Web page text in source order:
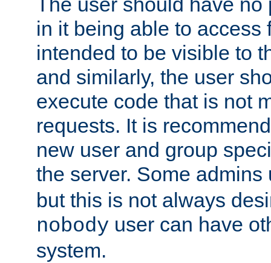
in it being able to access
intended to be visible to
and similarly, the user
execute code that is not
requests. It is
new user and group
the server. Some
but this is not always
nobody user can have
system.